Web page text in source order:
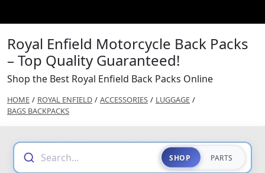
Royal Enfield Motorcycle Back Packs
– Top Quality Guaranteed!
Shop the Best Royal Enfield Back Packs Online
HOME / ROYAL ENFIELD / ACCESSORIES / LUGGAGE /
BAGS BACKPACKS
Search... SHOP PARTS